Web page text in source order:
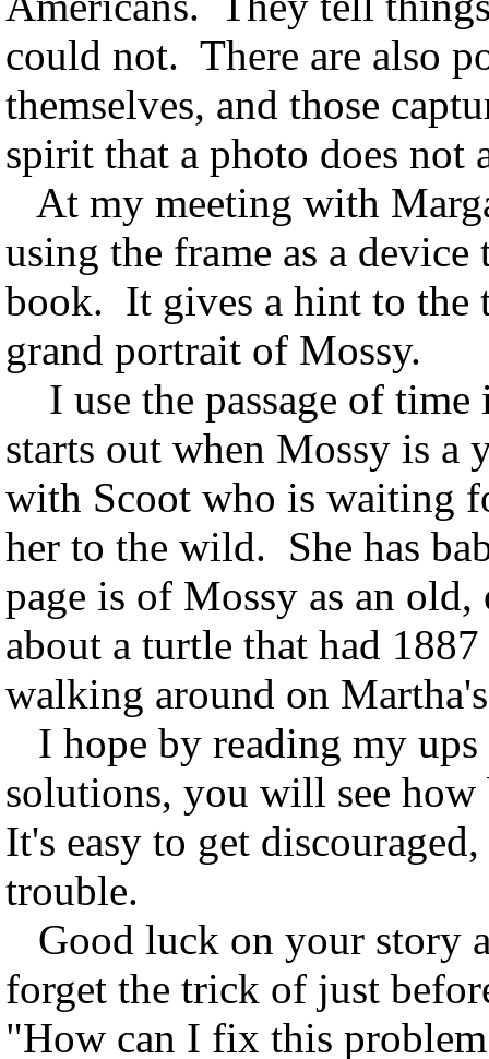
could not. There are also
themselves, and those
spirit that a photo does not
At my meeting with
using the frame as a
book. It gives a hint to the
grand portrait of Mossy.
I use the passage of
starts out when Mossy is a
with Scoot who is waiting
her to the wild. She has
page is of Mossy as an
about a turtle that had
walking around on
I hope by reading my ups
solutions, you will see
It's easy to get
trouble.
Good luck on your story
forget the trick of just
"How can I fix this